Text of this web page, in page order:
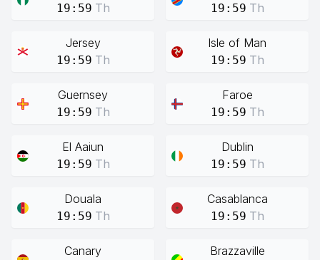
19:59 Th 19:59 Th
Jersey
19:59 Th
Isle of Man
19:59 Th
Guernsey
19:59 Th
Faroe
19:59 Th
El Aaiun
19:59 Th
Dublin
19:59 Th
Douala
19:59 Th
Casablanca
19:59 Th
Canary Brazzaville